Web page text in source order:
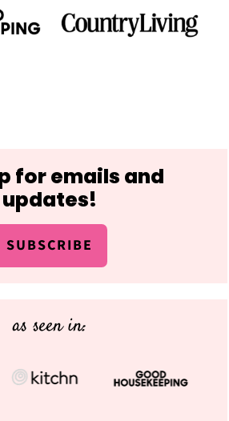
for emails and
updates!
SUBSCRIBE
as seen in: